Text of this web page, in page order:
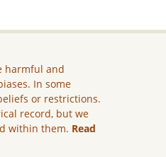
harmful and
In some
or restrictions.
record, but we
within them. Read